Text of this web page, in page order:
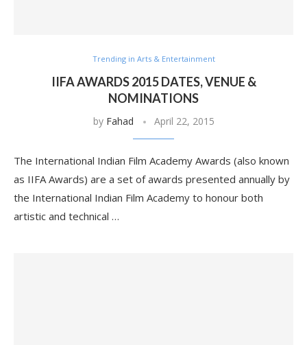
Trending in Arts & Entertainment
IIFA AWARDS 2015 DATES, VENUE &
NOMINATIONS
by Fahad April 22, 2015
The International Indian Film Academy Awards (also known
as IIFA Awards) are a set of awards presented annually by
the International Indian Film Academy to honour both
artistic and technical …